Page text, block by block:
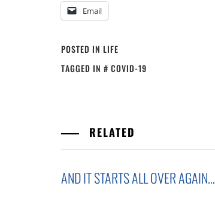
Email
POSTED IN LIFE
TAGGED IN
COVID-19
RELATED
AND IT STARTS ALL OVER AGAIN…